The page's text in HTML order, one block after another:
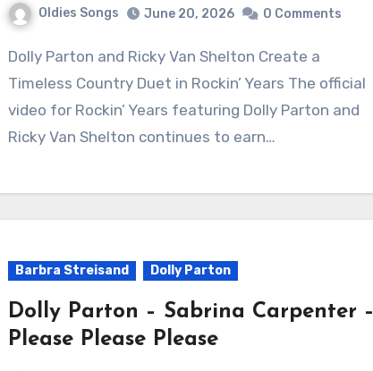
Oldies Songs June 20, 2026 0 Comments
Dolly Parton and Ricky Van Shelton Create a
Timeless Country Duet in Rockin’ Years The official
video for Rockin’ Years featuring Dolly Parton and
Ricky Van Shelton continues to earn…
Barbra Streisand Dolly Parton
Dolly Parton – Sabrina Carpenter –
Please Please Please